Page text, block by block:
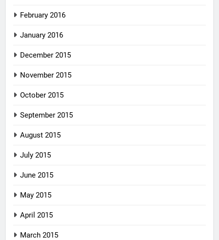
February 2016
January 2016
December 2015
November 2015
October 2015
September 2015
August 2015
July 2015
June 2015
May 2015
April 2015
March 2015